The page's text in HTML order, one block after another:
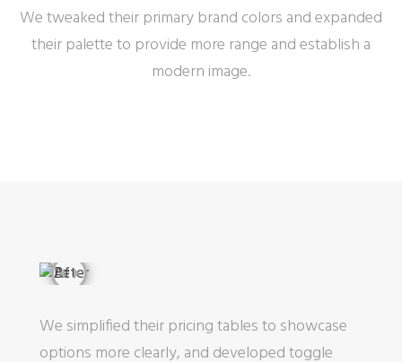
We tweaked their primary brand colors and expanded
their palette to provide more range and establish a
modern image.
We simplified their pricing tables to showcase
options more clearly, and developed toggle